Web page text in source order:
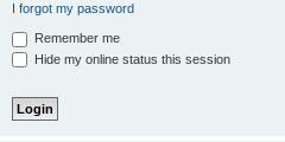
I forgot my password
Remember me
Hide my online status this session